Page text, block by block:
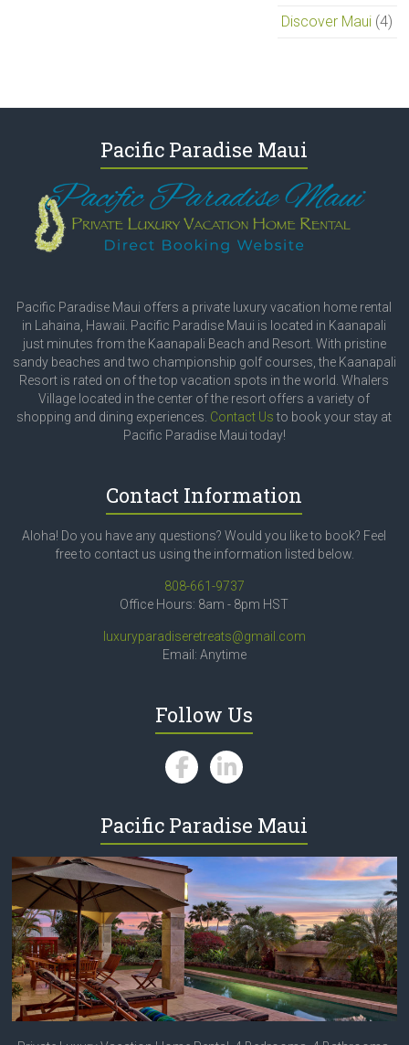
Discover Maui (4)
Pacific Paradise Maui
Pacific Paradise Maui offers a private luxury vacation home rental
in Lahaina, Hawaii. Pacific Paradise Maui is located in Kaanapali
just minutes from the Kaanapali Beach and Resort. With pristine
sandy beaches and two championship golf courses, the Kaanapali
Resort is rated on of the top vacation spots in the world. Whalers
Village located in the center of the resort offers a variety of
shopping and dining experiences. Contact Usto book your stay at
Pacific Paradise Maui today!
Contact Information
Aloha! Do you have any questions? Would you like to book? Feel
free to contact us using the information listed below.
808-661-9737
Office Hours: 8am - 8pm HST
luxuryparadiseretreats@gmail.com
Email: Anytime
Follow Us
Pacific Paradise Maui